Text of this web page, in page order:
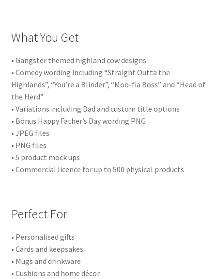
What You Get
• Gangster themed highland cow designs
• Comedy wording including “Straight Outta the
Highlands”, “You’re a Blinder”, “Moo-fia Boss” and “Head of
the Herd”
• Variations including Dad and custom title options
• Bonus Happy Father’s Day wording PNG
• JPEG files
• PNG files
• 5 product mock ups
• Commercial licence for up to 500 physical products
Perfect For
• Personalised gifts
• Cards and keepsakes
• Mugs and drinkware
• Cushions and home décor